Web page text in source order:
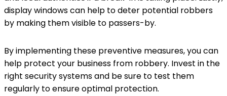
display windows can help to deter potential robbers
by making them visible to passers-by.
By implementing these preventive measures, you can
help protect your business from robbery. Invest in the
right security systems and be sure to test them
regularly to ensure optimal protection.